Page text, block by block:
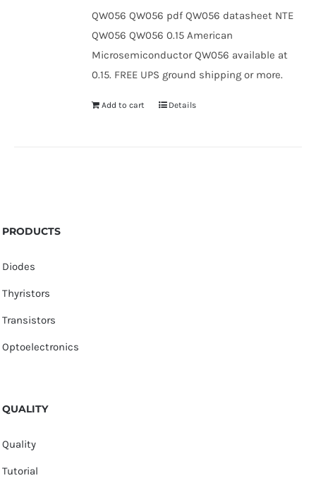
QW056 QW056 pdf QW056 datasheet NTE
QW056 QW056 0.15 American
Microsemiconductor QW056 available at
0.15. FREE UPS ground shipping or more.
Add to cart Details
PRODUCTS
Diodes
Thyristors
Transistors
Optoelectronics
QUALITY
Quality
Tutorial